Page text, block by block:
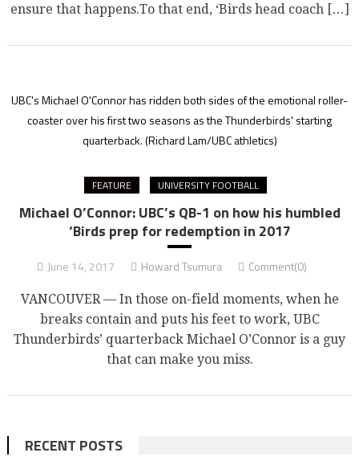
ensure that happens.To that end, ‘Birds head coach […]
UBC's Michael O'Connor has ridden both sides of the emotional roller-
coaster over his first two seasons as the Thunderbirds' starting
quarterback.(Richard Lam/UBC athletics)
FEATURE UNIVERSITY FOOTBALL
Michael O’Connor: UBC’s QB-1 on how his humbled
‘Birds prep for redemption in 2017
June 14, 2017 Howard Tsumura Comment(0)
VANCOUVER — In those on-field moments, when he
breaks contain and puts his feet to work, UBC
Thunderbirds’ quarterback Michael O’Connor is a guy
that can make you miss.
RECENT POSTS